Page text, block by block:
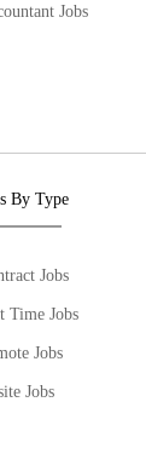
Jobs
By Type
Jobs
Time Jobs
Jobs
Jobs